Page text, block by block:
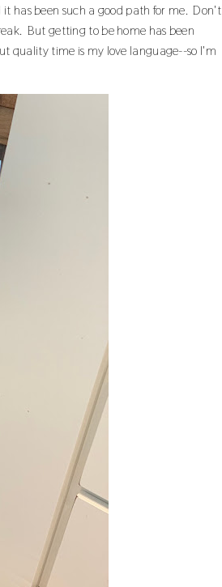
has been such a good path for me. Don't
But getting to be home has been
quality time is my love language--so I'm